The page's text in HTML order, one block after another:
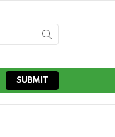
SUBMIT